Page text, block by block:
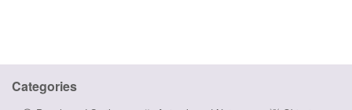
Categories